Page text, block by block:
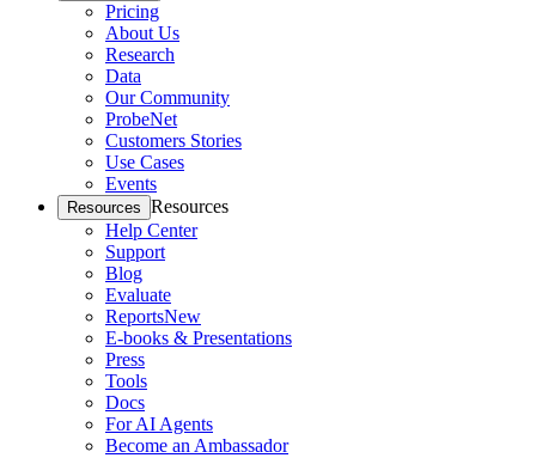
Pricing
About Us
Research
Data
Our Community
ProbeNet
Customers Stories
Use Cases
Events
Resources Resources
Help Center
Support
Blog
Evaluate
ReportsNew
E-books & Presentations
Press
Tools
Docs
For AI Agents
Become an Ambassador